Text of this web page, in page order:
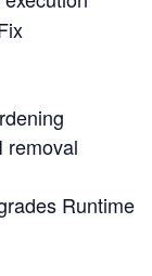
removal
Runtime